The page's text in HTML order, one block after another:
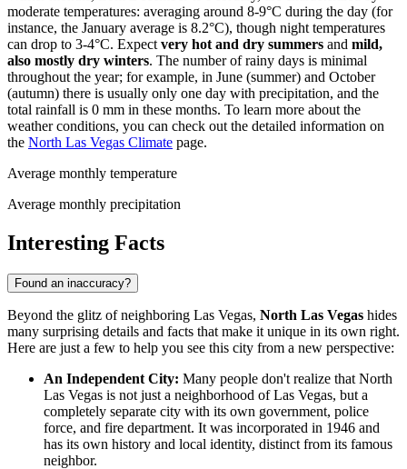
moderate temperatures: averaging around 8-9°C during the day (for
instance, the January average is 8.2°C), though night temperatures
can drop to 3-4°C. Expect very hot and dry summers and mild,
also mostly dry winters. The number of rainy days is minimal
throughout the year; for example, in June (summer) and October
(autumn) there is usually only one day with precipitation, and the
total rainfall is 0 mm in these months. To learn more about the
weather conditions, you can check out the detailed information on
the North Las Vegas Climate page.
Average monthly temperature
Average monthly precipitation
Interesting Facts
Found an inaccuracy?
Beyond the glitz of neighboring Las Vegas, North Las Vegas hides
many surprising details and facts that make it unique in its own right.
Here are just a few to help you see this city from a new perspective:
An Independent City: Many people don't realize that North
Las Vegas is not just a neighborhood of Las Vegas, but a
completely separate city with its own government, police
force, and fire department. It was incorporated in 1946 and
has its own history and local identity, distinct from its famous
neighbor.